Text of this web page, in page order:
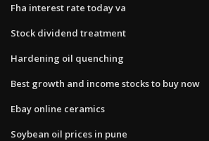
Fha interest rate today va
Stock dividend treatment
Hardening oil quenching
Best growth and income stocks to buy now
Ebay online ceramics
Soybean oil prices in pune